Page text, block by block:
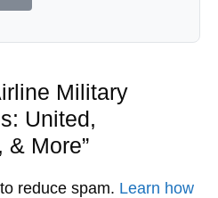
Military
United,
More”
reduce spam. Learn how